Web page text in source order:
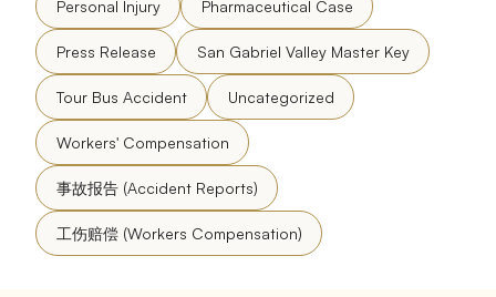
Personal Injury Pharmaceutical Case
Press Release San Gabriel Valley Master Key
Tour Bus Accident Uncategorized
Workers' Compensation
事故报告 (Accident Reports)
工伤赔偿 (Workers Compensation)